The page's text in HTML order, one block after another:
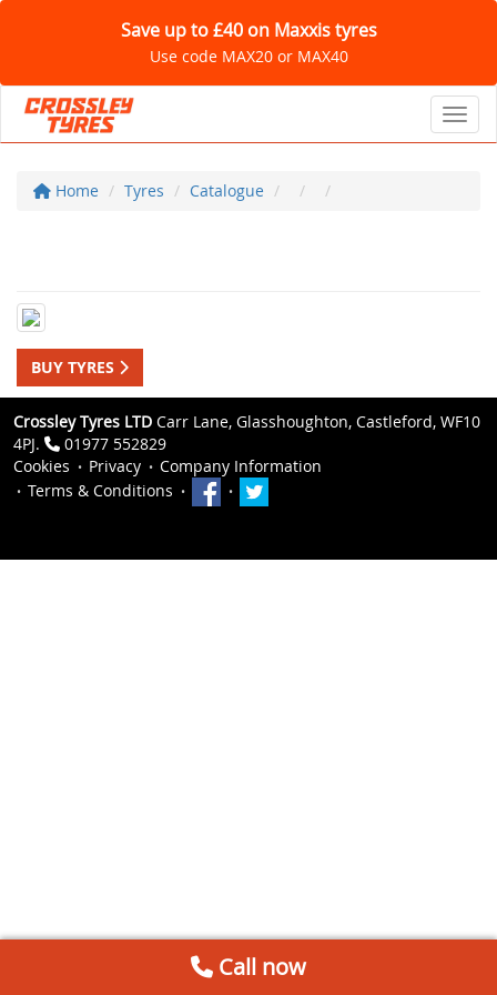
Save up to £40 on Maxxis tyres
Use code MAX20 or MAX40
Home Tyres Catalogue
BUY TYRES
Crossley Tyres LTD Carr Lane, Glasshoughton, Castleford, WF10
4PJ.
01977 552829
Cookies
Privacy
Company Information
Terms & Conditions
Call now